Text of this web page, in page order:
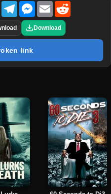
WhatsAppTelegramMessenger
Email
Download
link